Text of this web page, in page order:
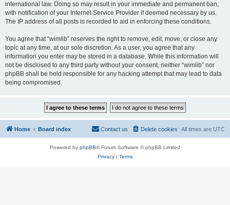
international law. Doing so may result in your immediate and permanent ban,
with notification of your Internet Service Provider if deemed necessary by us.
The IP address of all posts is recorded to aid in enforcing these conditions.
You agree that “wimlib” reserves the right to remove, edit, move, or close any
topic at any time, at our sole discretion. As a user, you agree that any
information you enter may be stored in a database. While this information will
not be disclosed to any third party without your consent, neither “wimlib” nor
phpBB shall be held responsible for any hacking attempt that may lead to data
being compromised.
Home Board index All times are UTC
Delete cookies
Contact us
Powered by phpBB® Forum Software © phpBB Limited
Privacy| Terms